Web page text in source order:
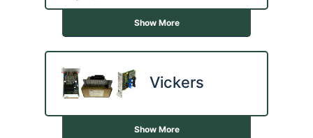
Show More
Vickers
Show More